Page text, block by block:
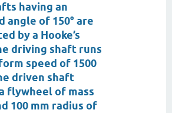
having an
angle of 150° are
by a Hooke’s
driving shaft runs
speed of 1500
driven shaft
flywheel of mass
100 mm radius of